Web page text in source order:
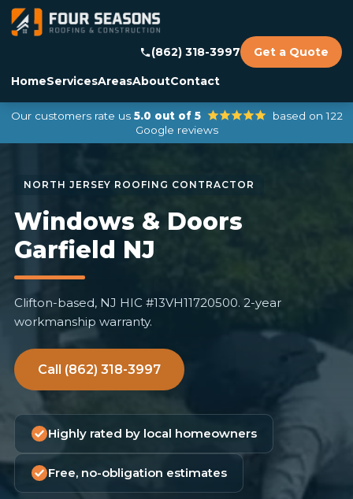
HomeServicesAreasAboutContact
(862) 318-3997 Get a Quote
Our customers rate us 5.0 out of 5
based on 122
Google reviews
Windows & Doors
Garfield NJ
Clifton-based, NJ HIC #13VH11720500. 2-year
workmanship warranty.
Call (862) 318-3997
Highly rated by local homeowners
Free, no-obligation estimates